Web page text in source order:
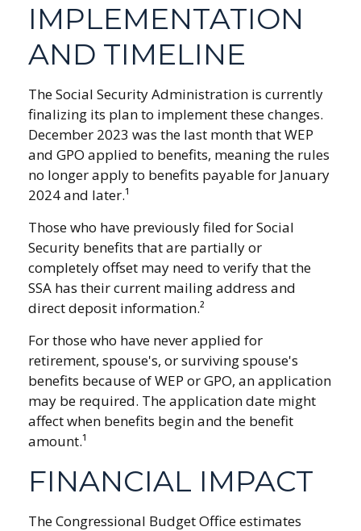
IMPLEMENTATION
AND TIMELINE
The Social Security Administration is currently
finalizing its plan to implement these changes.
December 2023 was the last month that WEP
and GPO applied to benefits, meaning the rules
no longer apply to benefits payable for January
2024 and later.¹
Those who have previously filed for Social
Security benefits that are partially or
completely offset may need to verify that the
SSA has their current mailing address and
direct deposit information.²
For those who have never applied for
retirement, spouse's, or surviving spouse's
benefits because of WEP or GPO, an application
may be required. The application date might
affect when benefits begin and the benefit
amount.¹
FINANCIAL IMPACT
The Congressional Budget Office estimates